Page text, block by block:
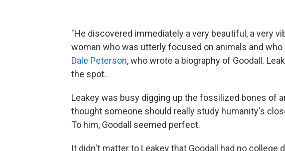
"He discovered immediately a very beautiful, a very
woman who was utterly focused on animals and
Dale Peterson, who wrote a biography of Goodall.
the spot.
Leakey was busy digging up the fossilized bones of
thought someone should really study humanity's
To him, Goodall seemed perfect.
It didn't matter to Leakey that Goodall had no college